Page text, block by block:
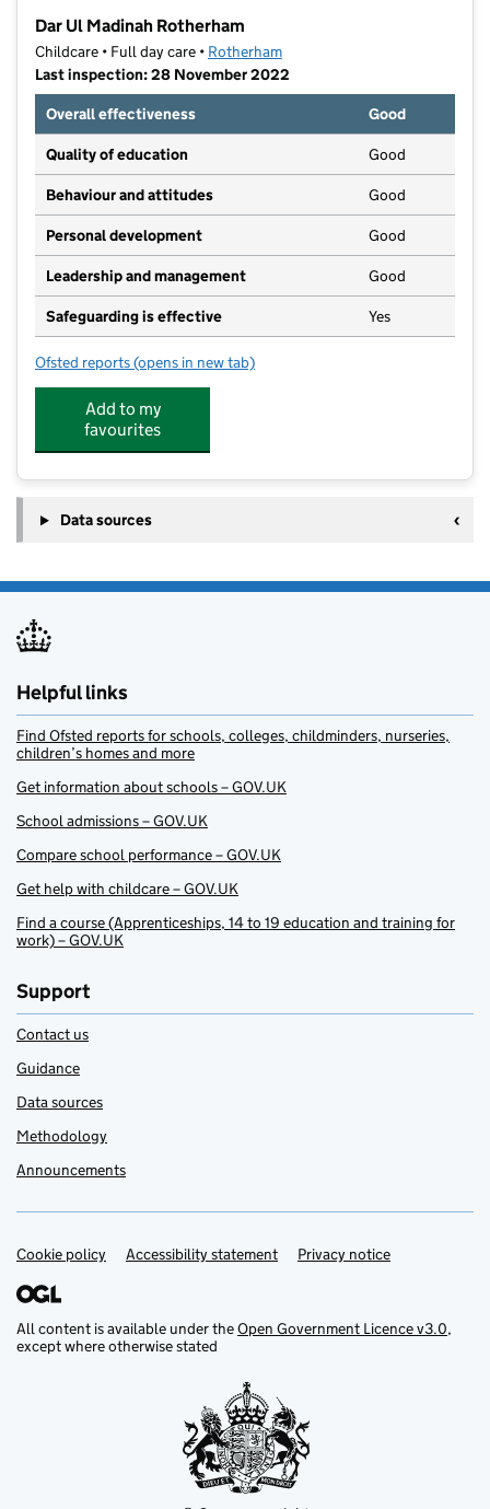
Dar Ul Madinah Rotherham
Childcare • Full day care • Rotherham
Last inspection: 28 November 2022
Overall effectiveness
Good
Quality of education Good
Behaviour and attitudes Good
Personal development Good
Leadership and management Good
Safeguarding is effective Yes
Ofsted reports for Dar Ul Madinah Rotherham
(opens in new tab)
Add to my
favourites
Data sources
Helpful links
Find Ofsted reports for schools, colleges, childminders, nurseries,
children’s homes and more
Get information about schools – GOV.UK
School admissions – GOV.UK
Compare school performance – GOV.UK
Get help with childcare – GOV.UK
Find a course (Apprenticeships, 14 to 19 education and training for
work) – GOV.UK
Support
Contact us
Guidance
Data sources
Methodology
Announcements
Support links
Cookie policy Accessibility statement Privacy notice
All content is available under theOpen Government Licence v3.0,
except where otherwise stated